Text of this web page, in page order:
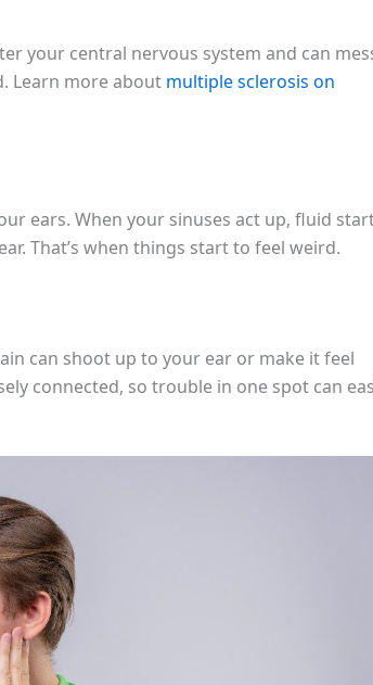
your central nervous system and can
Learn more about multiple sclerosis on
ears. When your sinuses act up, fluid
That’s when things start to feel weird.
can shoot up to your ear or make it feel
connected, so trouble in one spot can